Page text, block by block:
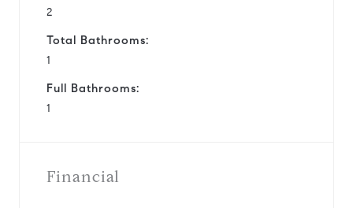
2
Total Bathrooms:
1
Full Bathrooms:
1
Financial